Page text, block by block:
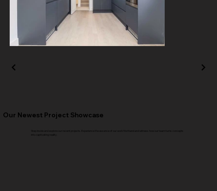
Our Newest Project Showcase
Step inside and explore our recent projects. Experience the essence of our work firsthand and witness how our team turns concepts
into captivating reality.